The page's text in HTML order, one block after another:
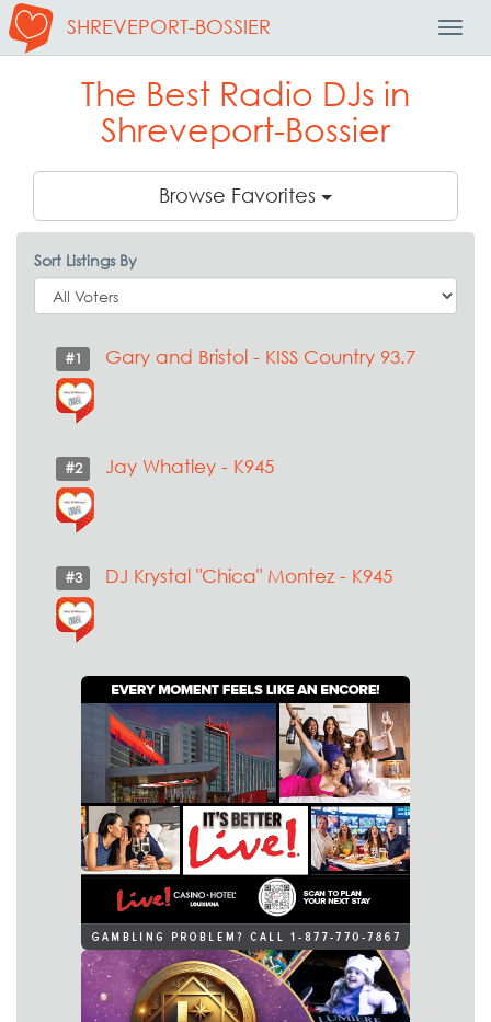
SHREVEPORT-BOSSIER
The Best Radio DJs in
Shreveport-Bossier
Browse Favorites
Sort Listings By
#1 Gary and Bristol - KISS Country 93.7
#2 Jay Whatley - K945
#3 DJ Krystal "Chica" Montez - K945